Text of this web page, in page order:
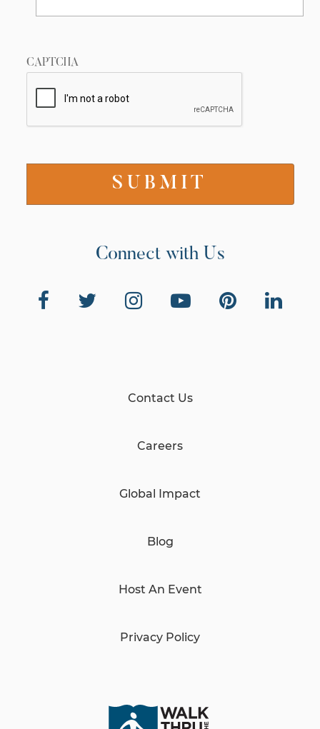
CAPTCHA
Connect with Us
Contact Us
Careers
Global Impact
Blog
Host An Event
Privacy Policy